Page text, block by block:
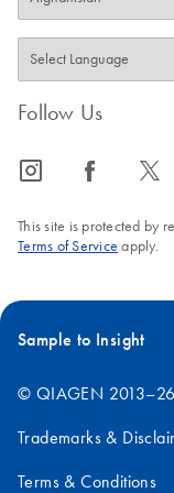
Follow Us
icon_0065_instagram-s icon_0064_facebook-s icon_0340_cc_gen_x-s
This site is protected by
Terms of Service apply.
Sample to Insight
© QIAGEN
Trademarks &
Terms & Conditions